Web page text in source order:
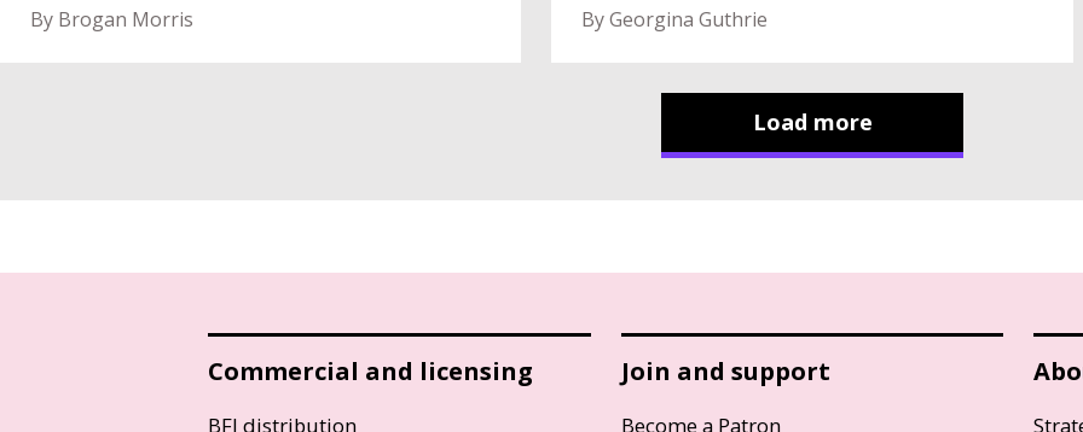
By Brogan Morris By Georgina Guthrie
Load more
Commercial and licensing
BFI distribution
Join and support
Become a Patron